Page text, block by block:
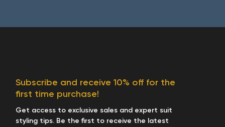
Subscribe and receive 10% off for the
first time purchase!
Get access to exclusive sales and expert suit
styling tips. Be the first to receive the latest